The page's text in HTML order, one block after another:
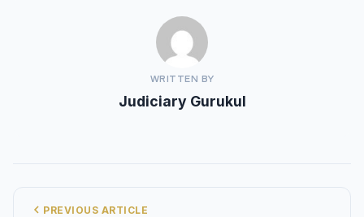
WRITTEN BY
Judiciary Gurukul
PREVIOUS ARTICLE